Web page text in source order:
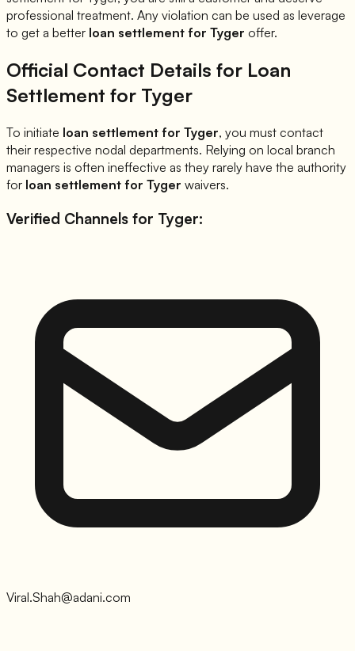
professional treatment. Any violation can be used as leverage
to get a better loan settlement for Tyger offer.
Official Contact Details for Loan
Settlement for Tyger
To initiate loan settlement for Tyger, you must contact
their respective nodal departments. Relying on local branch
managers is often ineffective as they rarely have the authority
for loan settlement for Tyger waivers.
Verified Channels for Tyger:
Viral.Shah@adani.com